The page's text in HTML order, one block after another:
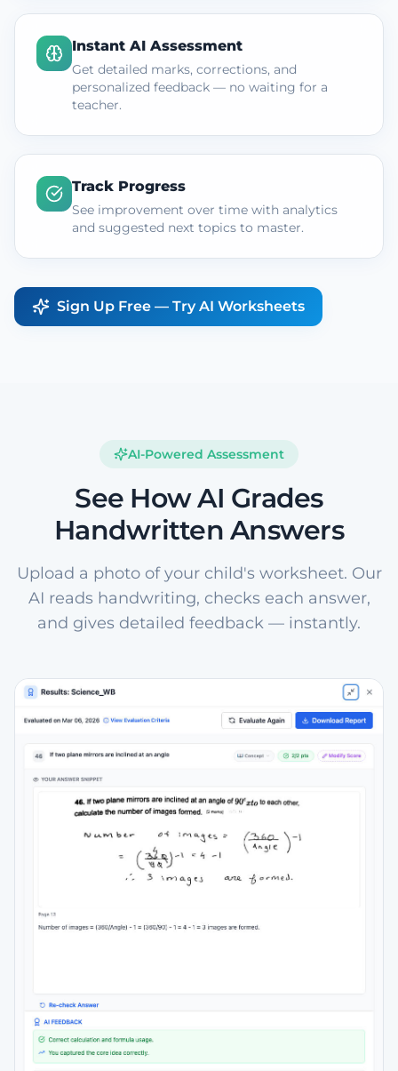
Instant AI Assessment
Get detailed marks, corrections, and
personalized feedback — no waiting for a
teacher.
Track Progress
See improvement over time with analytics
and suggested next topics to master.
Sign Up Free — Try AI Worksheets
AI-Powered Assessment
See How AI Grades
Handwritten Answers
Upload a photo of your child's worksheet. Our
AI reads handwriting, checks each answer,
and gives detailed feedback — instantly.